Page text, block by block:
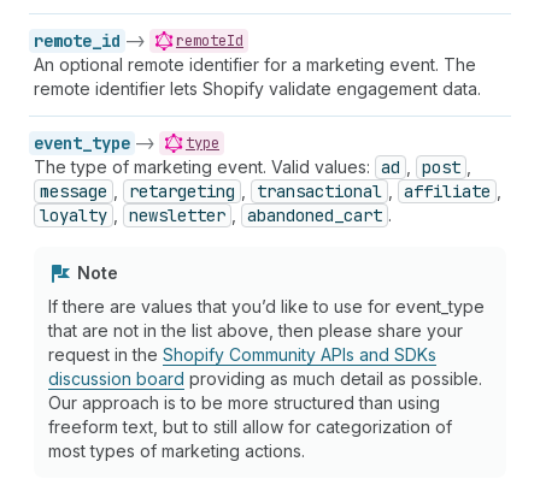
remote_id -> remoteId
An optional remote identifier for a marketing event. The
remote identifier lets Shopify validate engagement data.
event_type -> type
The type of marketing event. Valid values: ad post
message retargeting transactional affiliate
loyalty newsletter abandoned_cart .
Note
If there are values that you’d like to use for event_type
that are not in the list above, then please share your
request in the Shopify Community APIs and SDKs
discussion board providing as much detail as possible.
Our approach is to be more structured than using
freeform text, but to still allow for categorization of
most types of marketing actions.